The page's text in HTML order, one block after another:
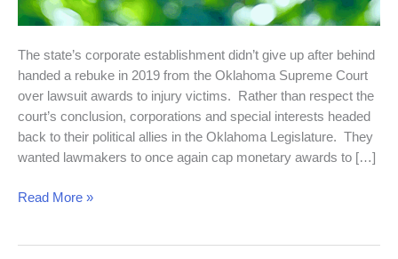
The state’s corporate establishment didn’t give up after behind
handed a rebuke in 2019 from the Oklahoma Supreme Court
over lawsuit awards to injury victims. Rather than respect the
court’s conclusion, corporations and special interests headed
back to their political allies in the Oklahoma Legislature. They
wanted lawmakers to once again cap monetary awards to […]
Read More »